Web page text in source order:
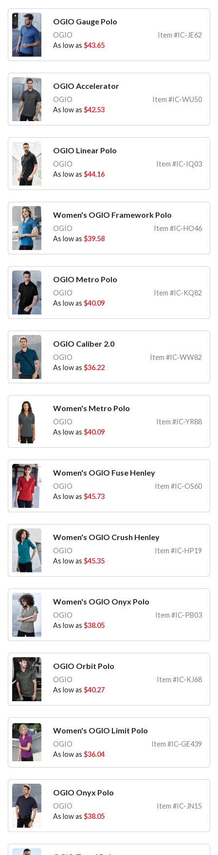
OGIO Gauge Polo
OGIO
Item #IC-JE62
As low as $43.65
OGIO Accelerator
OGIO
Item #IC-WU50
As low as $42.53
OGIO Linear Polo
OGIO
Item #IC-IQ03
As low as $44.16
Women's OGIO Framework Polo
OGIO
Item #IC-HO46
As low as $39.58
OGIO Metro Polo
OGIO
Item #IC-KQ82
As low as $40.09
OGIO Caliber 2.0
OGIO
Item #IC-WW82
As low as $36.22
Women's Metro Polo
OGIO
Item #IC-YR88
As low as $40.09
Women's OGIO Fuse Henley
OGIO
Item #IC-OS60
As low as $45.73
Women's OGIO Crush Henley
OGIO
Item #IC-HP19
As low as $45.35
Women's OGIO Onyx Polo
OGIO
Item #IC-PB03
As low as $38.05
OGIO Orbit Polo
OGIO
Item #IC-KJ68
As low as $40.27
Women's OGIO Limit Polo
OGIO
Item #IC-GE439
As low as $36.04
OGIO Onyx Polo
OGIO
Item #IC-JN15
As low as $38.05